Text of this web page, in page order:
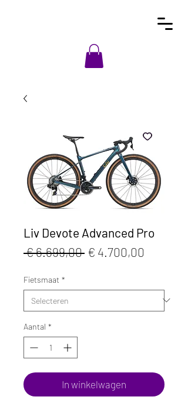
Liv Devote Advanced Pro
€ 6.699,00 Normale
€ 4.700,00
Fietsmaat *
Aantal *
In winkelwagen